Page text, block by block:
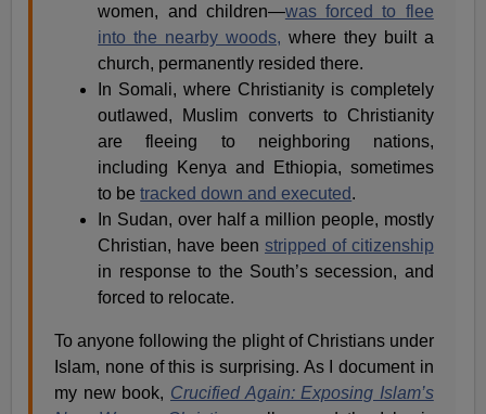
women, and children—was forced to flee
into the nearby woods, where they built a
church, permanently resided there.
In Somali, where Christianity is completely
outlawed, Muslim converts to Christianity
are fleeing to neighboring nations,
including Kenya and Ethiopia, sometimes
to betracked down and executed.
In Sudan, over half a million people, mostly
Christian, have been stripped of citizenship
in response to the South’s secession, and
forced to relocate.
To anyone following the plight of Christians under
Islam, none of this is surprising. As I document in
my new book, Crucified Again: Exposing Islam’s